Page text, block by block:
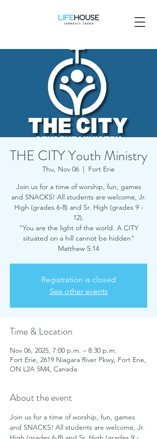
THE CITY Youth Ministry
Thu, Nov 06
  |
Fort Erie
Join us for a time of worship, fun, games
and SNACKS! All students are welcome, Jr.
High (grades 6-8) and Sr. High (grades 9 -
12).
“You are the light of the world. A CITY
situated on a hill cannot be hidden"
Matthew 5:14
Registration is closed
See other events
Time & Location
Nov 06, 2025, 7:00 p.m. – 8:30 p.m.
Fort Erie, 2619 Niagara River Pkwy, Fort Erie,
ON L2A 5M4, Canada
About the event
Join us for a time of worship, fun, games
and SNACKS! All students are welcome, Jr.